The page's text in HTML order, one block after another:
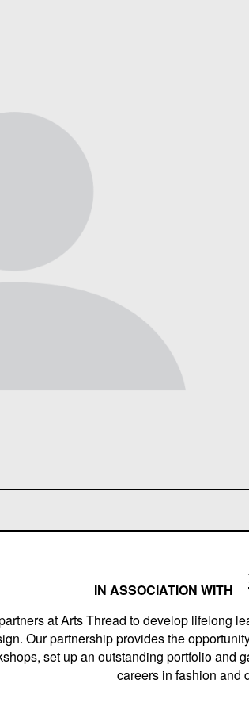
IN ASSOCIATION WITH
at Arts Thread to develop lifelong
Our partnership provides the
set up an outstanding portfolio and
careers in fashion and